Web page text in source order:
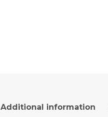
Additional information